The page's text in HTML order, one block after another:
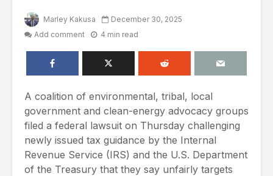
Marley Kakusa
December 30, 2025
Add comment
4 min read
A coalition of environmental, tribal, local
government and clean-energy advocacy groups
filed a federal lawsuit on Thursday challenging
newly issued tax guidance by the Internal
Revenue Service (IRS) and the U.S. Department
of the Treasury that they say unfairly targets